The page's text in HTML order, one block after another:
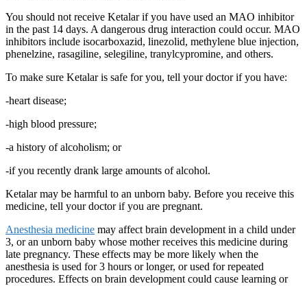
You should not receive Ketalar if you have used an MAO inhibitor
in the past 14 days. A dangerous drug interaction could occur. MAO
inhibitors include isocarboxazid, linezolid, methylene blue injection,
phenelzine, rasagiline, selegiline, tranylcypromine, and others.
To make sure Ketalar is safe for you, tell your doctor if you have:
-heart disease;
-high blood pressure;
-a history of alcoholism; or
-if you recently drank large amounts of alcohol.
Ketalar may be harmful to an unborn baby. Before you receive this
medicine, tell your doctor if you are pregnant.
Anesthesia medicine may affect brain development in a child under
3, or an unborn baby whose mother receives this medicine during
late pregnancy. These effects may be more likely when the
anesthesia is used for 3 hours or longer, or used for repeated
procedures. Effects on brain development could cause learning or